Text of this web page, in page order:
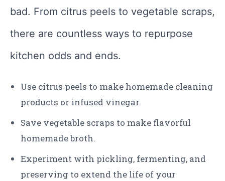
bad. From citrus peels to vegetable scraps,
there are countless ways to repurpose
kitchen odds and ends.
Use citrus peels to make homemade cleaning
products or infused vinegar.
Save vegetable scraps to make flavorful
homemade broth.
Experiment with pickling, fermenting, and
preserving to extend the life of your